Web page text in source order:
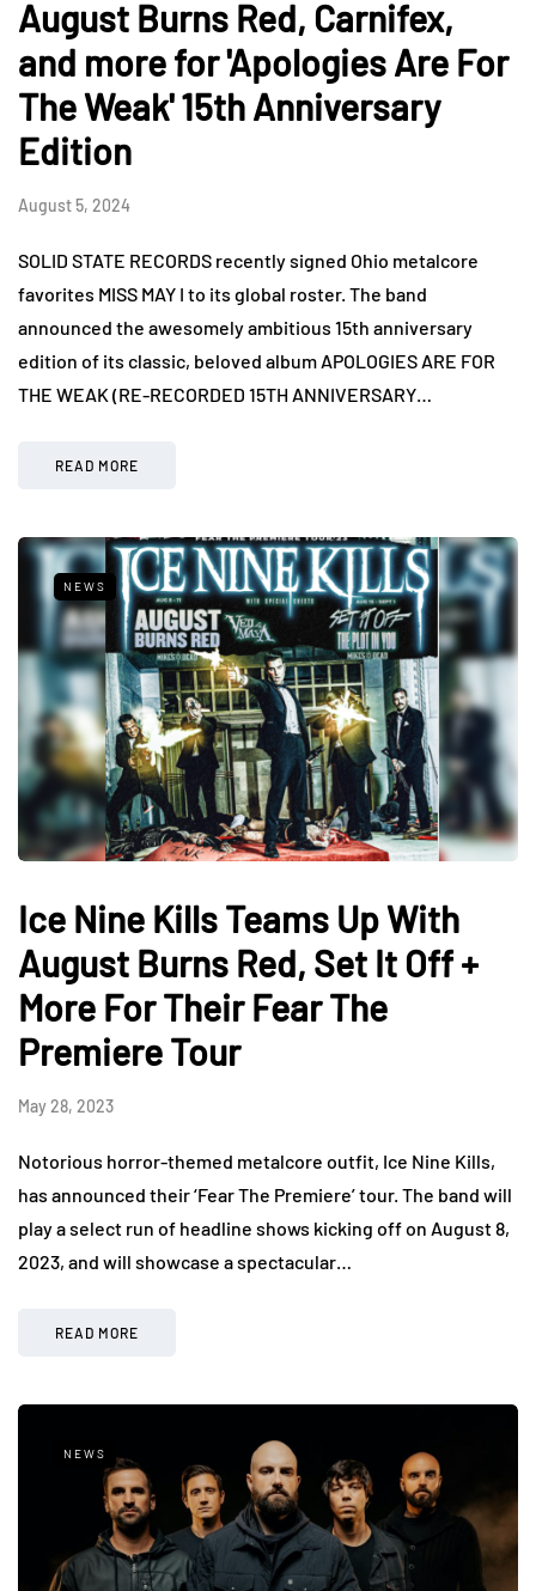
August Burns Red, Carnifex,
and more for 'Apologies Are For
The Weak' 15th Anniversary
Edition
August 5, 2024
SOLID STATE RECORDS recently signed Ohio metalcore
favorites MISS MAY I to its global roster. The band
announced the awesomely ambitious 15th anniversary
edition of its classic, beloved album APOLOGIES ARE FOR
THE WEAK (RE-RECORDED 15TH ANNIVERSARY…
READ MORE
NEWS
Ice Nine Kills Teams Up With
August Burns Red, Set It Off +
More For Their Fear The
Premiere Tour
May 28, 2023
Notorious horror-themed metalcore outfit, Ice Nine Kills,
has announced their ‘Fear The Premiere’ tour. The band will
play a select run of headline shows kicking off on August 8,
2023, and will showcase a spectacular…
READ MORE
NEWS